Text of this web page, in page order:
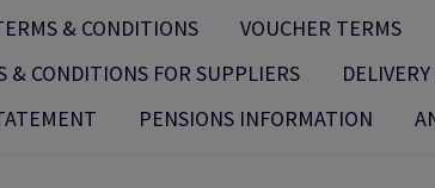
& CONDITIONS VOUCHER TERMS
& CONDITIONS FOR SUPPLIERS
PENSIONS INFORMATION